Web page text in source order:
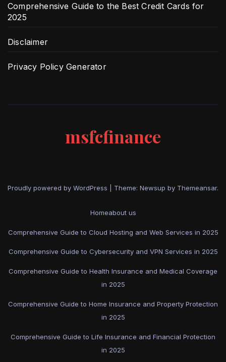
Comprehensive Guide to the Best Credit Cards for
2025
Disclaimer
Privacy Policy Generator
msfcfinance
Proudly powered by WordPress Theme: Newsup by Themeansar.
Homeabout us
Comprehensive Guide to Cloud Hosting and Web Services in 2025
Comprehensive Guide to Cybersecurity and VPN Services in 2025
Comprehensive Guide to Health Insurance and Medical Coverage
in 2025
Comprehensive Guide to Home Insurance and Property Protection
in 2025
Comprehensive Guide to Life Insurance and Financial Protection
in 2025